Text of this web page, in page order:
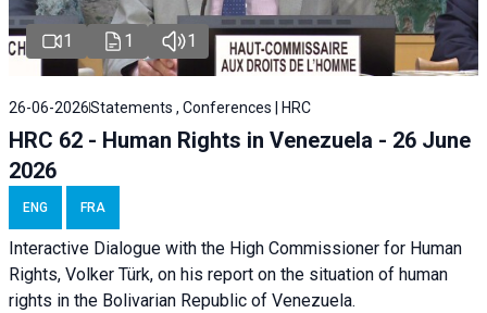
1 1 1
26-06-2026Statements , Conferences | HRC
HRC 62 - Human Rights in Venezuela - 26 June
2026
ENG FRA
Interactive Dialogue with the High Commissioner for Human
Rights, Volker Türk, on his report on the situation of human
rights in the Bolivarian Republic of Venezuela.